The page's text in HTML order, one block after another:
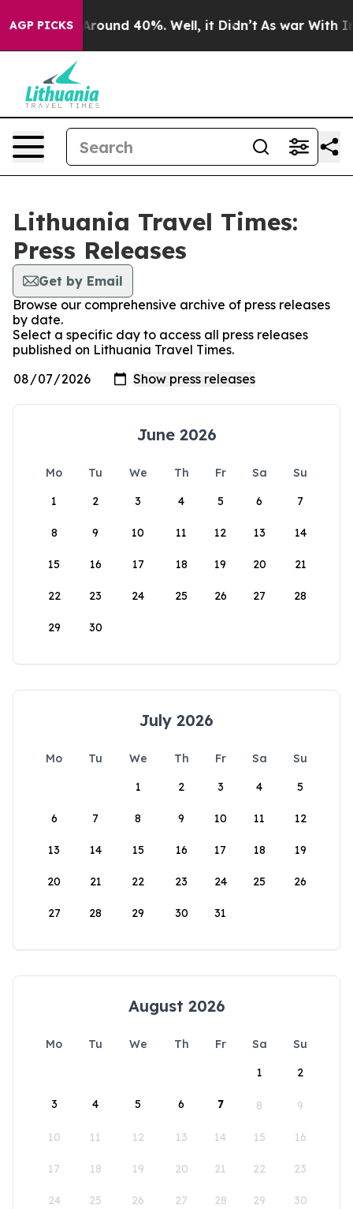
AGP PICKS
a Floor Around 40%. Well, it Didn’t As war With
Lithuania Travel Times:
Press Releases
Get by Email
Browse our comprehensive archive of press releases
by date.
Select a specific day to access all press releases
published on Lithuania Travel Times.
June 2026
Mo Tu We Th Fr Sa
Su
1
2 3 4 5 6 7
8 9 10 11 12 13 14
15 16 17 18 19 20 21
22 23 24 25 26 27 28
29 30
July 2026
Mo Tu We Th Fr Sa
Su
1
2 3 4 5
6 7 8 9 10 11 12
13 14 15 16 17 18 19
20 21 22 23 24 25 26
27 28 29 30 31
August 2026
Mo Tu We Th Fr Sa
Su
1
2
3 4 5 6 7 8 9
10 11 12 13 14 15 16
17 18 19 20 21 22 23
24 25 26 27 28 29 30